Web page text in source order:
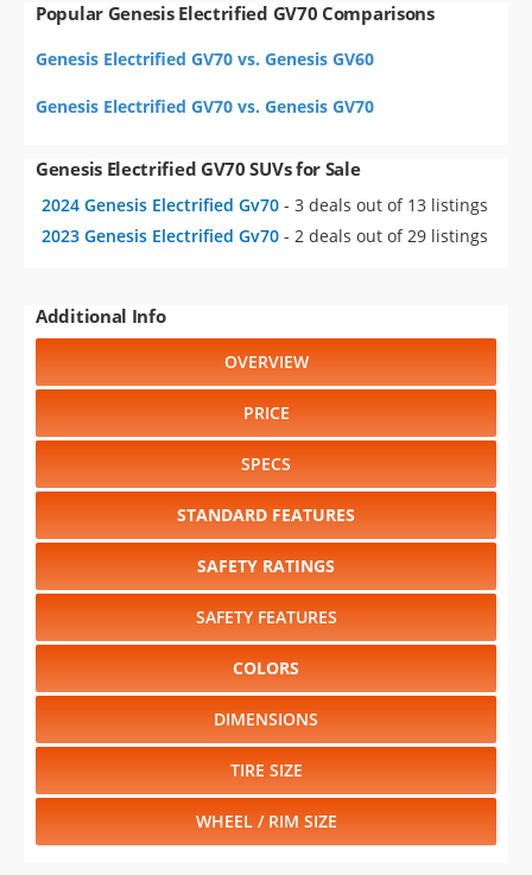
Popular Genesis Electrified GV70 Comparisons
Genesis Electrified GV70 vs. Genesis GV60
Genesis Electrified GV70 vs. Genesis GV70
Genesis Electrified GV70 SUVs for Sale
2024 Genesis Electrified Gv70 - 3 deals out of 13 listings
2023 Genesis Electrified Gv70 - 2 deals out of 29 listings
Additional Info
OVERVIEW
PRICE
SPECS
STANDARD FEATURES
SAFETY RATINGS
SAFETY FEATURES
COLORS
DIMENSIONS
TIRE SIZE
WHEEL / RIM SIZE